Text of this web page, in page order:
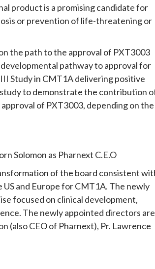
product is a promising candidate for
or prevention of life-threatening or
the path to the approval of PXT3003
pathway to approval for
Study in CMT1A delivering positive
to demonstrate the contribution
of PXT3003, depending on the
Solomon as Pharnext C.E.O
of the board consistent
and Europe for CMT1A. The newly
focused on clinical development,
The newly appointed directors
(also CEO of Pharnext), Pr. Lawrence